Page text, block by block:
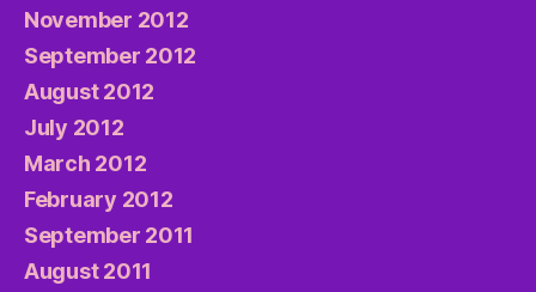
November 2012
September 2012
August 2012
July 2012
March 2012
February 2012
September 2011
August 2011